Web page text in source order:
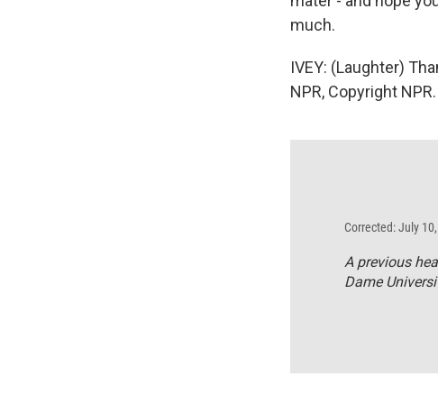
much.
IVEY: (Laughter)
NPR, Copyright NPR.
Corrected: July
A previous
Dame